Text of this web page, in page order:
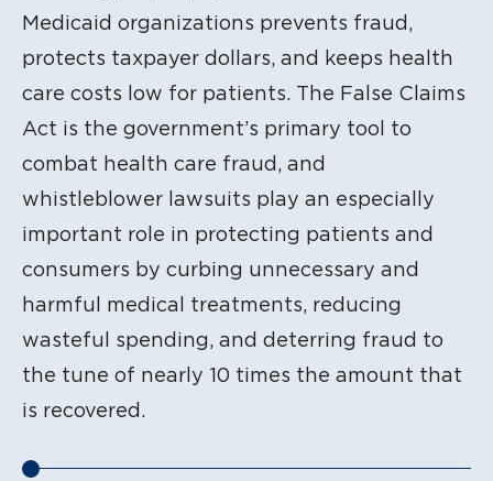
Medicaid organizations prevents fraud,
protects taxpayer dollars, and keeps health
care costs low for patients. The False Claims
Act is the government’s primary tool to
combat health care fraud, and
whistleblower lawsuits play an especially
important role in protecting patients and
consumers by curbing unnecessary and
harmful medical treatments, reducing
wasteful spending, and deterring fraud to
the tune of nearly 10 times the amount that
is recovered.